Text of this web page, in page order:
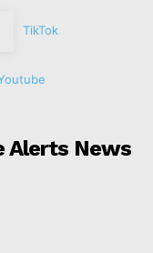
TikTok
Alerts News